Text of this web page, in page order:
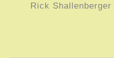
Rick Shallenberger